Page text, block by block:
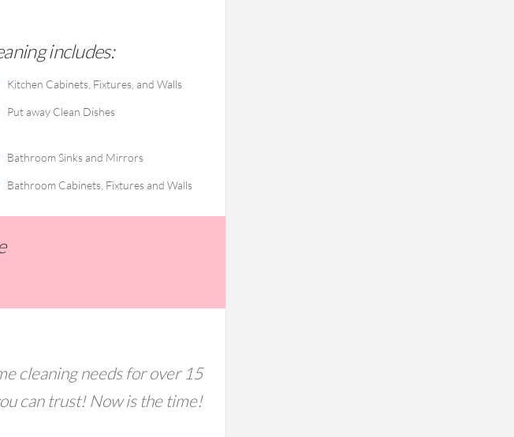
includes:
Kitchen Cabinets, Fixtures, and Walls
Put away Clean Dishes
Bathroom Sinks and Mirrors
Bathroom Cabinets, Fixtures and Walls
cleaning needs for over 15
can trust! Now is the time!